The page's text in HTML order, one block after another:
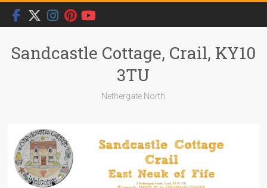
Skip
content
Sandcastle Cottage, Crail, KY10
3TU
Nethergate North